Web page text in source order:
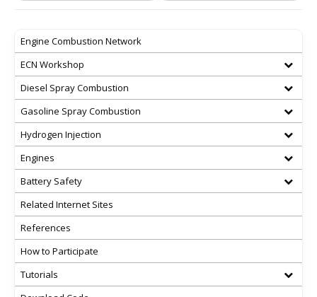
Engine Combustion Network
ECN Workshop
Diesel Spray Combustion
Gasoline Spray Combustion
Hydrogen Injection
Engines
Battery Safety
Related Internet Sites
References
How to Participate
Tutorials